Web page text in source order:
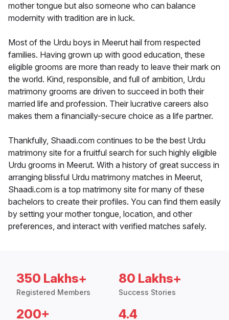
mother tongue but also someone who can balance
modernity with tradition are in luck.
Most of the Urdu boys in Meerut hail from respected
families. Having grown up with good education, these
eligible grooms are more than ready to leave their mark on
the world. Kind, responsible, and full of ambition, Urdu
matrimony grooms are driven to succeed in both their
married life and profession. Their lucrative careers also
makes them a financially-secure choice as a life partner.
Thankfully, Shaadi.com continues to be the best Urdu
matrimony site for a fruitful search for such highly eligible
Urdu grooms in Meerut. With a history of great success in
arranging blissful Urdu matrimony matches in Meerut,
Shaadi.com is a top matrimony site for many of these
bachelors to create their profiles. You can find them easily
by setting your mother tongue, location, and other
preferences, and interact with verified matches safely.
350 Lakhs+
Registered Members
80 Lakhs+
Success Stories
200+ 4.4